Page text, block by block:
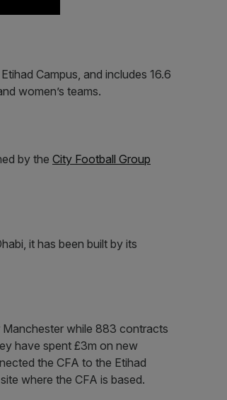
Campus, and includes 16.6
women’s teams.
by the City Football Group
it has been built by its
while 883 contracts
have spent £3m on new
the CFA to the Etihad
where the CFA is based.